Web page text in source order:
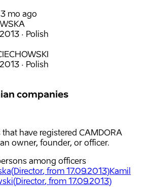
mo ago
· Polish
· Polish
companies
have registered CAMDORA
owner, founder, or officer.
among officers
(Director, from 17.09.2013)Kamil
(Director, from 17.09.2013)